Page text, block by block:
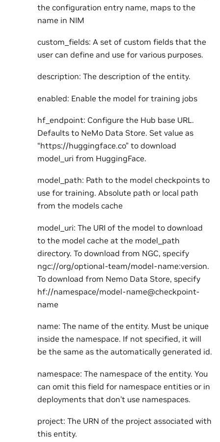
the configuration entry name, maps to the
name in NIM
custom_fields: A set of custom fields that the
user can define and use for various purposes.
description: The description of the entity.
enabled: Enable the model for training jobs
hf_endpoint: Configure the Hub base URL.
Defaults to NeMo Data Store. Set value as
“https://huggingface.co” to download
model_uri from HuggingFace.
model_path: Path to the model checkpoints to
use for training. Absolute path or local path
from the models cache
model_uri: The URI of the model to download
to the model cache at the model_path
directory. To download from NGC, specify
ngc://org/optional-team/model-name:version.
To download from Nemo Data Store, specify
hf://namespace/model-name@checkpoint-
name
name: The name of the entity. Must be unique
inside the namespace. If not specified, it will
be the same as the automatically generated id.
namespace: The namespace of the entity. You
can omit this field for namespace entities or in
deployments that don’t use namespaces.
project: The URN of the project associated with
this entity.